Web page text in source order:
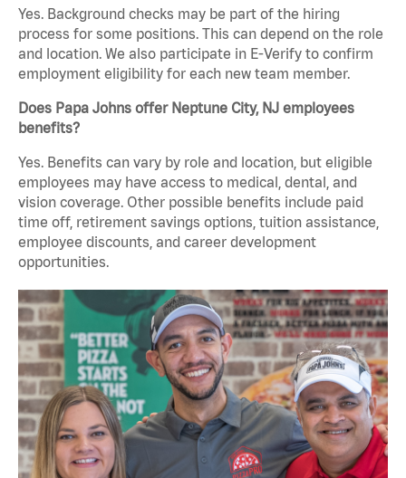
Yes. Background checks may be part of the hiring
process for some positions. This can depend on the role
and location. We also participate in E-Verify to confirm
employment eligibility for each new team member.
Does Papa Johns offer Neptune City, NJ employees
benefits?
Yes. Benefits can vary by role and location, but eligible
employees may have access to medical, dental, and
vision coverage. Other possible benefits include paid
time off, retirement savings options, tuition assistance,
employee discounts, and career development
opportunities.